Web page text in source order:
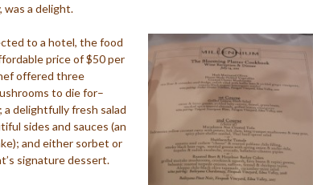
was a delight.
to a hotel, the food
price of $50 per
offered three
to die for–
a delightfully fresh salad
sides and sauces (an
and either sorbet or
signature dessert.